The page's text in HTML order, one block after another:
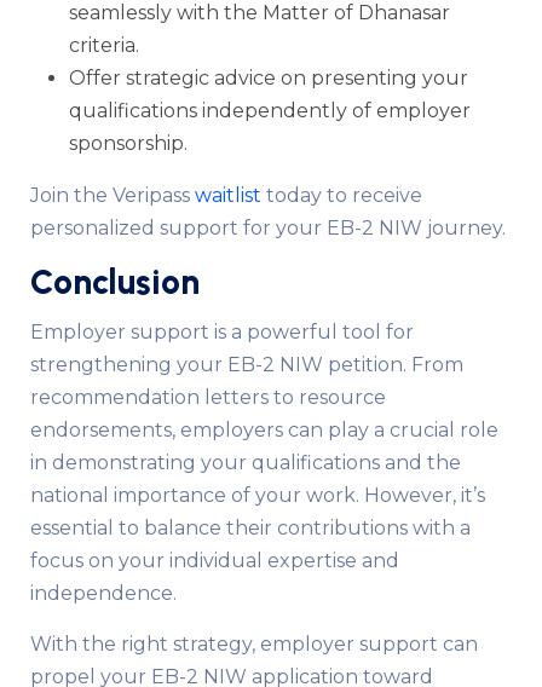
seamlessly with the Matter of Dhanasar
criteria.
Offer strategic advice on presenting your
qualifications independently of employer
sponsorship.
Join the Veripass waitlist today to receive
personalized support for your EB-2 NIW journey.
Conclusion
Employer support is a powerful tool for
strengthening your EB-2 NIW petition. From
recommendation letters to resource
endorsements, employers can play a crucial role
in demonstrating your qualifications and the
national importance of your work. However, it’s
essential to balance their contributions with a
focus on your individual expertise and
independence.
With the right strategy, employer support can
propel your EB-2 NIW application toward